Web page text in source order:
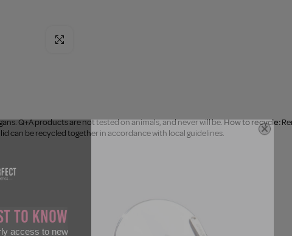
Click to enlarge
Q+A products are not tested on animals, and never will be.How to recycle:
can be recycled together in accordance with local guidelines.
access to new
offers and MORE!